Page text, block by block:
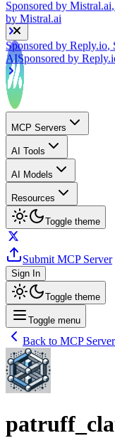
Sponsored by
AISponsored by
MCP Servers
AI Tools
AI Models
Resources
Toggle theme
Submit MCP Server
Sign In
Toggle theme
Toggle menu
Back to MCP